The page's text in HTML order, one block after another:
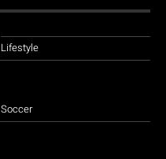
Lifestyle
Soccer